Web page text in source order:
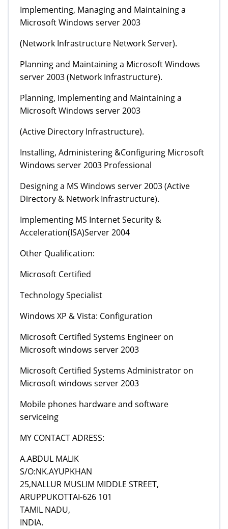
Implementing, Managing and Maintaining a
Microsoft Windows server 2003
(Network Infrastructure Network Server).
Planning and Maintaining a Microsoft Windows
server 2003 (Network Infrastructure).
Planning, Implementing and Maintaining a
Microsoft Windows server 2003
(Active Directory Infrastructure).
Installing, Administering &Configuring Microsoft
Windows server 2003 Professional
Designing a MS Windows server 2003 (Active
Directory & Network Infrastructure).
Implementing MS Internet Security &
Acceleration(ISA)Server 2004
Other Qualification:
Microsoft Certified
Technology Specialist
Windows XP & Vista: Configuration
Microsoft Certified Systems Engineer on
Microsoft windows server 2003
Microsoft Certified Systems Administrator on
Microsoft windows server 2003
Mobile phones hardware and software
serviceing
MY CONTACT ADRESS:
A.ABDUL MALIK
S/O:NK.AYUPKHAN
25,NALLUR MUSLIM MIDDLE STREET,
ARUPPUKOTTAI-626 101
TAMIL NADU,
INDIA.